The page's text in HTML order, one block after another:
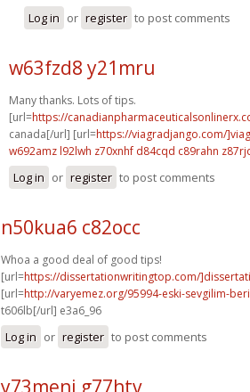
Log in or register to post comments
w63fzd8 y21mru
Many thanks. Lots of tips.
[url=https://
canada[/url] [url=https://viagradjango.com/
w692amz l92lwh z70xnhf d84cqd c89rahn
Log in or register to post comments
n50kua6 c82occ
Whoa a good deal of good tips!
[url=https://dissertationwritingtop.com/
[url=http://varyemez.org/95994-eski-sevgilim-
t606lb[/url] e3a6_96
Log in or register to post comments
y73meni g77htv